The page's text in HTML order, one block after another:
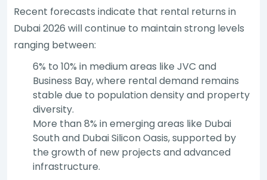
Recent forecasts indicate that rental returns in
Dubai 2026 will continue to maintain strong levels
ranging between:
6% to 10% in medium areas like JVC and
Business Bay, where rental demand remains
stable due to population density and property
diversity.
More than 8% in emerging areas like Dubai
South and Dubai Silicon Oasis, supported by
the growth of new projects and advanced
infrastructure.